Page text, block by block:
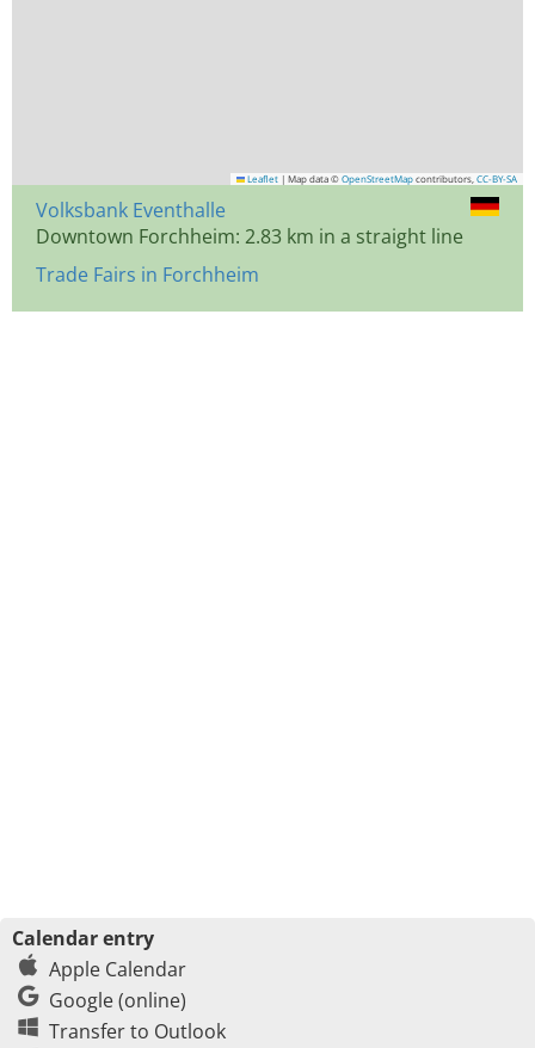
Leaflet | Map data © OpenStreetMap contributors, CC-BY-SA
Volksbank Eventhalle
Downtown Forchheim: 2.83 km in a straight line
Trade Fairs in Forchheim
Calendar entry
Apple Calendar
Google (online)
Transfer to Outlook